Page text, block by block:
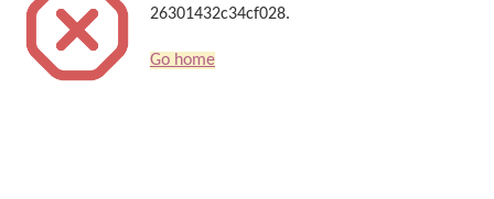
26301432c34cf028.
Go home